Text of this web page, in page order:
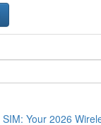
Your 2026